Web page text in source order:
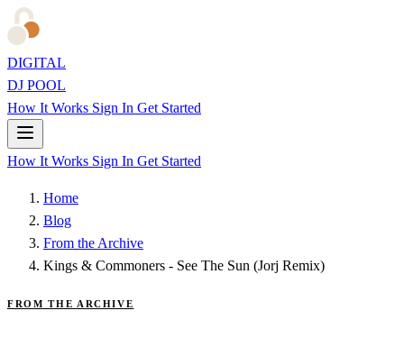
DIGITAL
DJ POOL
How It Works Sign In Get Started
How It Works Sign In Get Started
Home
Blog
From the Archive
Kings & Commoners - See The Sun (Jorj Remix)
FROM THE ARCHIVE